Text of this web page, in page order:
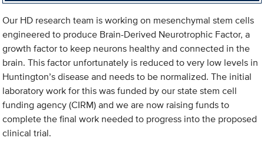
Our HD research team is working on mesenchymal stem cells
engineered to produce Brain-Derived Neurotrophic Factor, a
growth factor to keep neurons healthy and connected in the
brain. This factor unfortunately is reduced to very low levels in
Huntington’s disease and needs to be normalized. The initial
laboratory work for this was funded by our state stem cell
funding agency (CIRM) and we are now raising funds to
complete the final work needed to progress into the proposed
clinical trial.